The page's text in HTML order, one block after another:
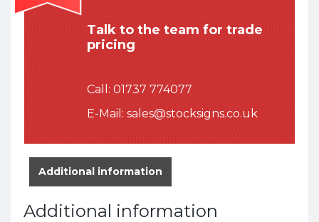
Talk to the team for trade
pricing
Call: 01737 774077
E-Mail: sales@stocksigns.co.uk
Additional information
Additional information